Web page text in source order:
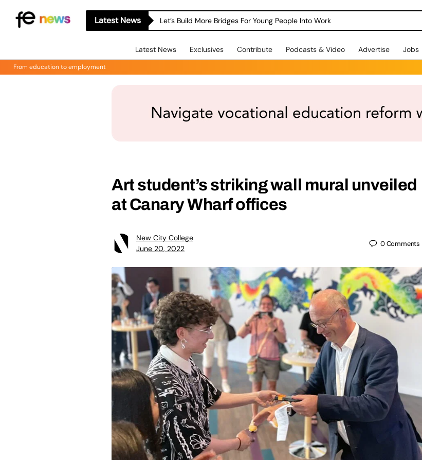
Latest News Let’s Build More Bridges For Young People Into Work
Latest News Exclusives Contribute Podcasts & Video Advertise Jobs
From education to employment
Art student’s striking wall mural unveiled
at Canary Wharf offices
New City College
June 20, 2022
0Comments